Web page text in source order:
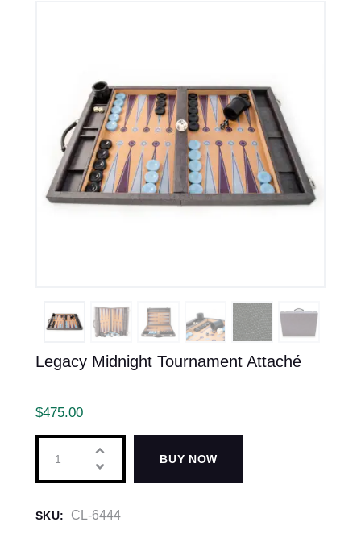
Legacy Midnight Tournament Attaché
$475.00
BUY NOW
SKU: CL-6444